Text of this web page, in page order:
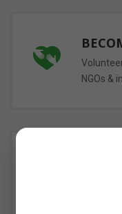
NGOs &
Donate